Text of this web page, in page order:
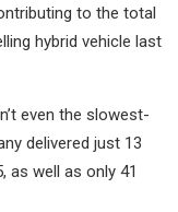
to the total
hybrid vehicle last
even the slowest-
delivered just 13
as well as only 41